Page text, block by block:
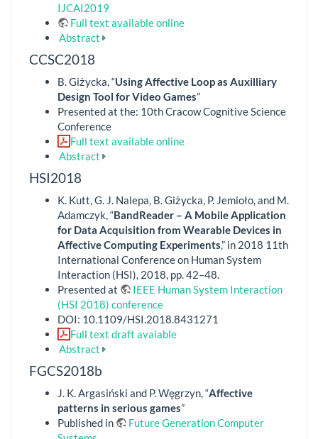
IJCAI2019
Full text available online
Abstract
CCSC2018
B. Giżycka, “Using Affective Loop as Auxilliary
Design Tool for Video Games”
Presented at the: 10th Cracow Cognitive Science
Conference
Full text available online
Abstract
HSI2018
K. Kutt, G. J. Nalepa, B. Giżycka, P. Jemioło, and M.
Adamczyk, “BandReader – A Mobile Application
for Data Acquisition from Wearable Devices in
Affective Computing Experiments,” in 2018 11th
International Conference on Human System
Interaction (HSI), 2018, pp. 42–48.
Presented at
IEEE Human System Interaction
(HSI 2018) conference
DOI: 10.1109/HSI.2018.8431271
Full text draft avaiable
Abstract
FGCS2018b
J. K. Argasiński and P. Węgrzyn, “Affective
patterns in serious games”
Published in
Future Generation Computer